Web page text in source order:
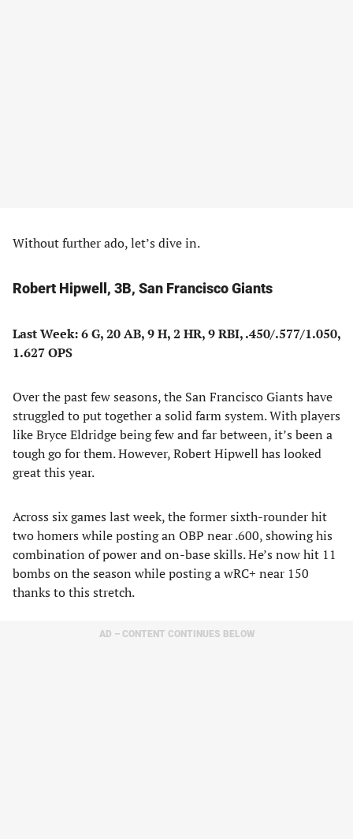
Without further ado, let’s dive in.
Robert Hipwell, 3B, San Francisco Giants
Last Week: 6 G, 20 AB, 9 H, 2 HR, 9 RBI, .450/.577/1.050,
1.627 OPS
Over the past few seasons, the San Francisco Giants have
struggled to put together a solid farm system. With players
like Bryce Eldridge being few and far between, it’s been a
tough go for them. However, Robert Hipwell has looked
great this year.
Across six games last week, the former sixth-rounder hit
two homers while posting an OBP near .600, showing his
combination of power and on-base skills. He’s now hit 11
bombs on the season while posting a wRC+ near 150
thanks to this stretch.
AD – CONTENT CONTINUES BELOW